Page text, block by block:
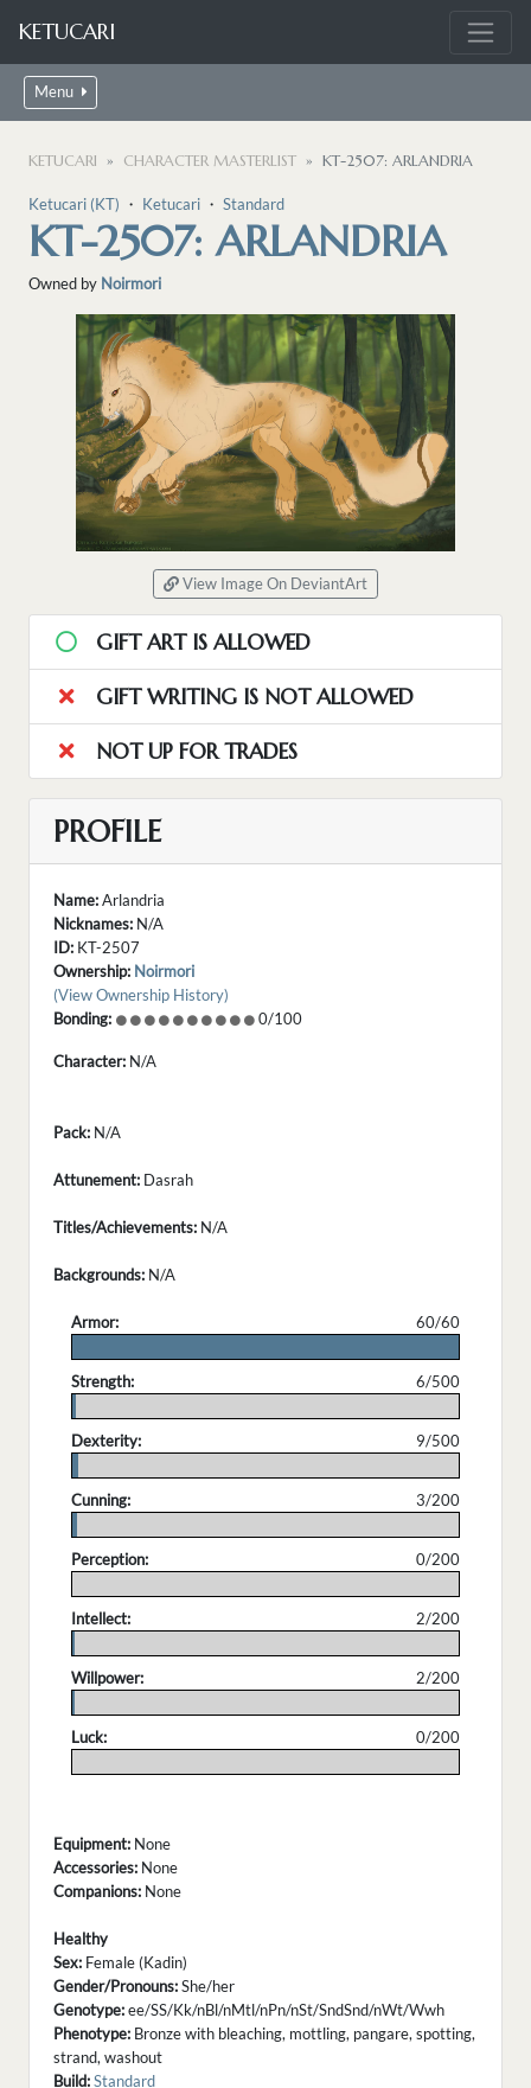
KETUCARI
Menu
KETUCARI CHARACTER MASTERLIST KT-2507: ARLANDRIA
Ketucari (KT) ・ Ketucari ・ Standard
KT-2507: ARLANDRIA
Owned by Noirmori
View Image On DeviantArt
GIFT ART IS ALLOWED
GIFT WRITING IS NOT ALLOWED
NOT UP FOR TRADES
PROFILE
Name:Arlandria
Nicknames: N/A
ID: KT-2507
Ownership: Noirmori
(View Ownership History)
Bonding:
0/100
Character: N/A
Pack: N/A
Attunement: Dasrah
Titles/Achievements: N/A
Backgrounds: N/A
Armor:
60/60
Strength:
6/500
Dexterity:
9/500
Cunning:
3/200
Perception:
0/200
Intellect:
2/200
Willpower:
2/200
Luck:
0/200
Equipment: None
Accessories: None
Companions: None
Healthy
Sex: Female (Kadin)
Gender/Pronouns:She/her
Genotype:ee/SS/Kk/nBl/nMtl/nPn/nSt/SndSnd/nWt/Wwh
Phenotype: Bronze with bleaching, mottling, pangare, spotting,
strand, washout
Build:Standard